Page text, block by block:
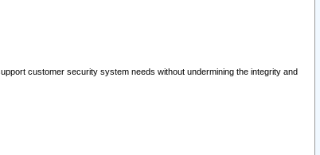
customer security system needs without undermining the integrity and